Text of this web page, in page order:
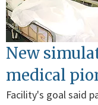
New
medical
Facility's goal said